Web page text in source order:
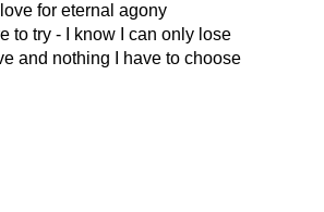
for eternal agony
to try - I know I can only lose
and nothing I have to choose